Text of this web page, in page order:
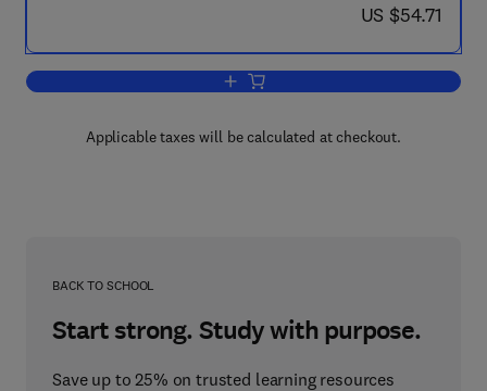
now US $54.71
US $54.71
Add to cart, Advances in Imaging and
Applicable taxes will be calculated at checkout.
BACK TO SCHOOL
Start strong. Study with purpose.
Save up to 25% on trusted learning resources